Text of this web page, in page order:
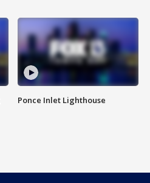
Ponce Inlet Lighthouse